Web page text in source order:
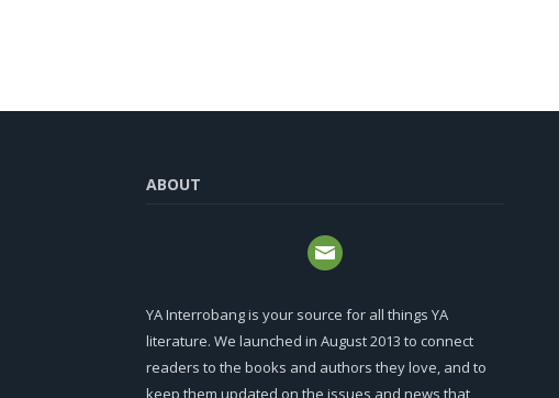
ABOUT
YA Interrobang is your source for all things YA
literature. We launched in August 2013 to connect
readers to the books and authors they love, and to
keep them updated on the issues and news that